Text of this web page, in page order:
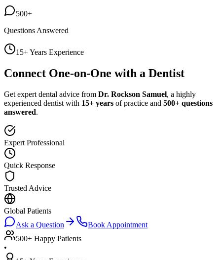
500+
Questions Answered
15+ Years Experience
Connect One-on-One with a Dentist
Get expert dental advice from Dr. Rockson Samuel, a highly
experienced dentist with 15+ years of practice and 500+ questions
answered.
Expert Professional
Quick Response
Trusted Advice
Global Patients
Ask a Question
Book Appointment
500+ Happy Patients
•